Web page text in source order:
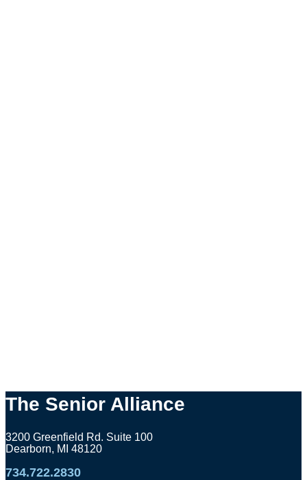
The Senior Alliance
3200 Greenfield Rd. Suite 100
Dearborn, MI 48120
734.722.2830